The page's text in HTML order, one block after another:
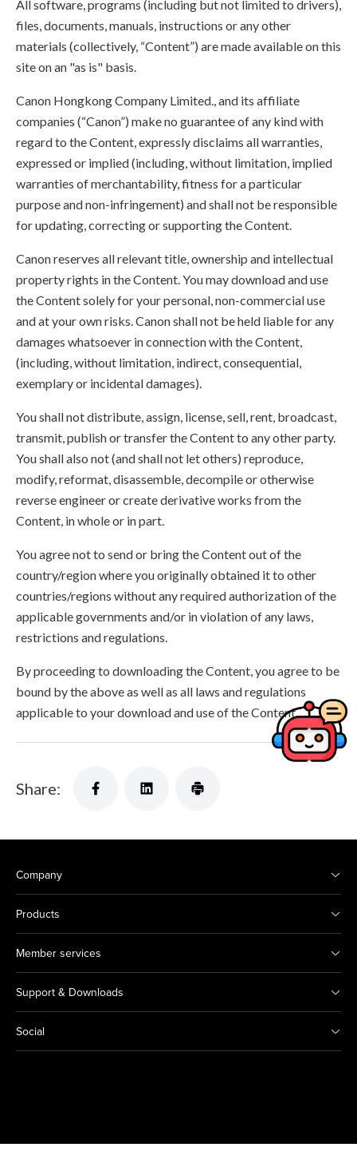
All software, programs (including but not limited to drivers),
files, documents, manuals, instructions or any other
materials (collectively, “Content”) are made available on this
site on an "as is" basis.
Canon Hongkong Company Limited., and its affiliate
companies (“Canon”) make no guarantee of any kind with
regard to the Content, expressly disclaims all warranties,
expressed or implied (including, without limitation, implied
warranties of merchantability, fitness for a particular
purpose and non-infringement) and shall not be responsible
for updating, correcting or supporting the Content.
Canon reserves all relevant title, ownership and intellectual
property rights in the Content. You may download and use
the Content solely for your personal, non-commercial use
and at your own risks. Canon shall not be held liable for any
damages whatsoever in connection with the Content,
(including, without limitation, indirect, consequential,
exemplary or incidental damages).
You shall not distribute, assign, license, sell, rent, broadcast,
transmit, publish or transfer the Content to any other party.
You shall also not (and shall not let others) reproduce,
modify, reformat, disassemble, decompile or otherwise
reverse engineer or create derivative works from the
Content, in whole or in part.
You agree not to send or bring the Content out of the
country/region where you originally obtained it to other
countries/regions without any required authorization of the
applicable governments and/or in violation of any laws,
restrictions and regulations.
By proceeding to downloading the Content, you agree to be
bound by the above as well as all laws and regulations
applicable to your download and use of the Content.
Share:
Company
Products
Member services
Support & Downloads
Social